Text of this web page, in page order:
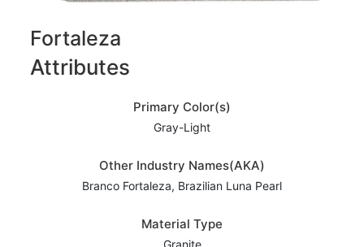
Fortaleza
Attributes
Primary Color(s)
Gray-Light
Other Industry Names(AKA)
Branco Fortaleza, Brazilian Luna Pearl
Material Type